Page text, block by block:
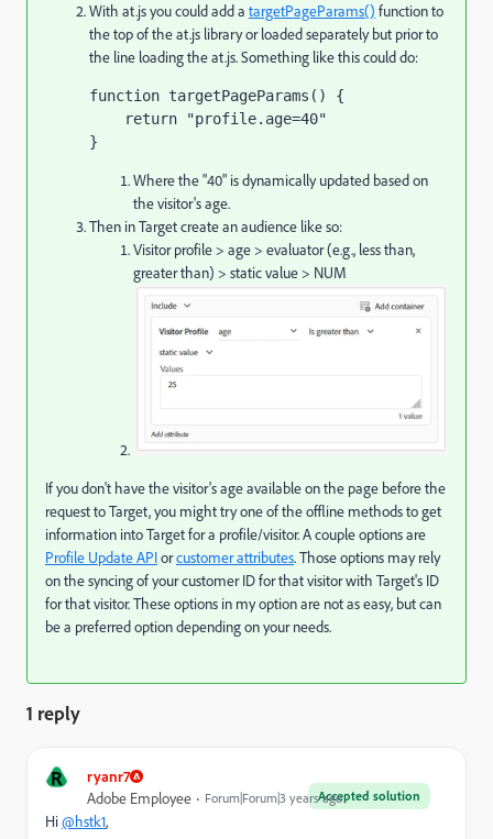
With at.js you could add a targetPageParams() function to
the top of the at.js library or loaded separately but prior to
the line loading the at.js. Something like this could do:
function targetPageParams() {
}
Where the "40" is dynamically updated based on
the visitor's age.
Then in Target create an audience like so:
Visitor profile > age > evaluator (e.g., less than,
greater than) > static value > NUM
If you don't have the visitor's age available on the page before the
request to Target, you might try one of the offline methods to get
information into Target for a profile/visitor. A couple options are
Profile Update APIorcustomer attributes. Those options may rely
on the syncing of your customer ID for that visitor with Target's ID
for that visitor. These options in my option are not as easy, but can
be a preferred option depending on your needs.
1 reply
R ryanr7
Accepted solution
Adobe Employee Forum|Forum|3 years ago
Hi@hstk1,